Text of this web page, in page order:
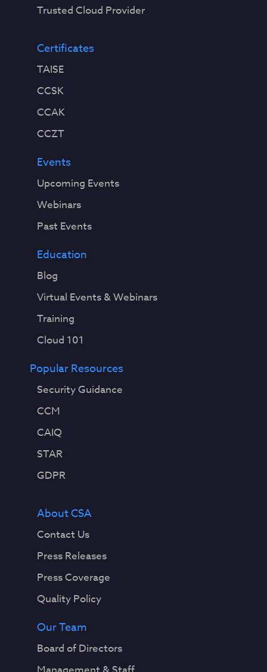
Trusted Cloud Provider
Certificates
TAISE
CCSK
CCAK
CCZT
Events
Upcoming Events
Webinars
Past Events
Education
Blog
Virtual Events & Webinars
Training
Cloud 101
Popular Resources
Security Guidance
CCM
CAIQ
STAR
GDPR
About CSA
Contact Us
Press Releases
Press Coverage
Quality Policy
Our Team
Board of Directors